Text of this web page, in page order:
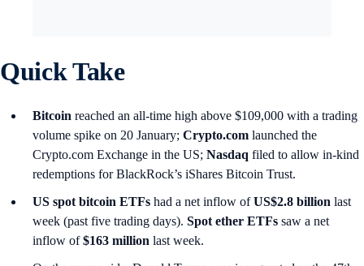
Quick Take
Bitcoin reached an all-time high above $109,000 with a trading
volume spike on 20 January; Crypto.com launched the
Crypto.com Exchange in the US; Nasdaq filed to allow in-kind
redemptions for BlackRock’s iShares Bitcoin Trust.
US spot bitcoin ETFs had a net inflow ofUS$2.8 billion last
week (past five trading days). Spot ether ETFs saw a net
inflow of$163 million last week.